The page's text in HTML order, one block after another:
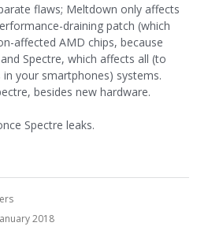
flaws; Meltdown only affects
draining patch (which
affected AMD chips, because
Spectre, which affects all (to
your smartphones) systems.
besides new hardware.
Spectre leaks.
2018